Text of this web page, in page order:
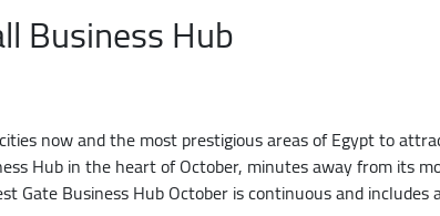
Business Hub
now and the most prestigious areas of Egypt to
Hub in the heart of October, minutes away from its
Business Hub October is continuous and includes